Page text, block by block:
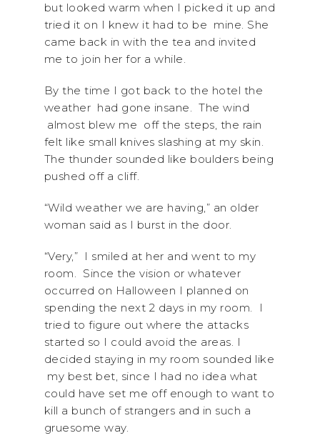
but looked warm when I picked it up and
tried it on I knew it had to be mine. She
came back in with the tea and invited
me to join her for a while.
By the time I got back to the hotel the
weather had gone insane. The wind
almost blew me off the steps, the rain
felt like small knives slashing at my skin.
The thunder sounded like boulders being
pushed off a cliff.
“Wild weather we are having,” an older
woman said as I burst in the door.
“Very,” I smiled at her and went to my
room. Since the vision or whatever
occurred on Halloween I planned on
spending the next 2 days in my room. I
tried to figure out where the attacks
started so I could avoid the areas. I
decided staying in my room sounded like
my best bet, since I had no idea what
could have set me off enough to want to
kill a bunch of strangers and in such a
gruesome way.